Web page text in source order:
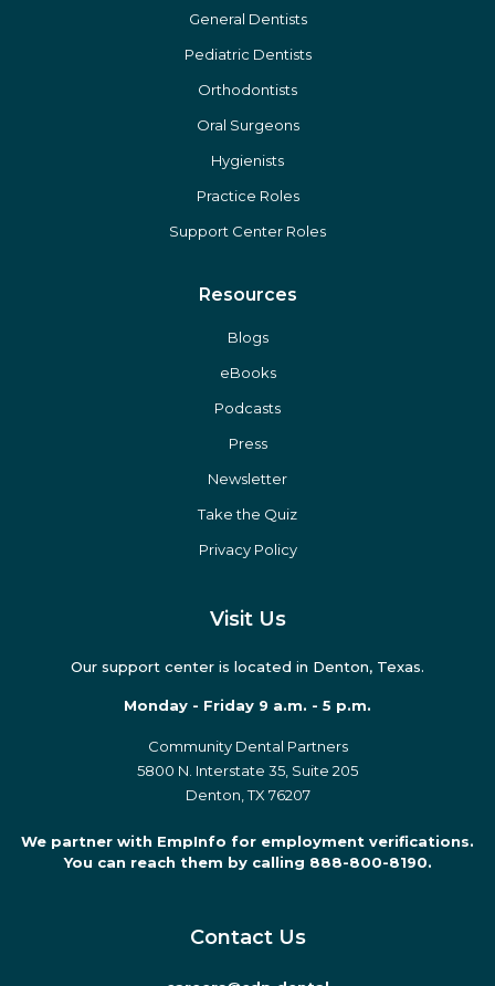
General Dentists
Pediatric Dentists
Orthodontists
Oral Surgeons
Hygienists
Practice Roles
Support Center Roles
Resources
Blogs
eBooks
Podcasts
Press
Newsletter
Take the Quiz
Privacy Policy
Visit Us
Our support center is located in Denton, Texas.
Monday - Friday 9 a.m. - 5 p.m.
Community Dental Partners
5800 N. Interstate 35, Suite 205
Denton, TX 76207
We partner with EmpInfo for employment verifications.
You can reach them by calling 888-800-8190.
Contact Us